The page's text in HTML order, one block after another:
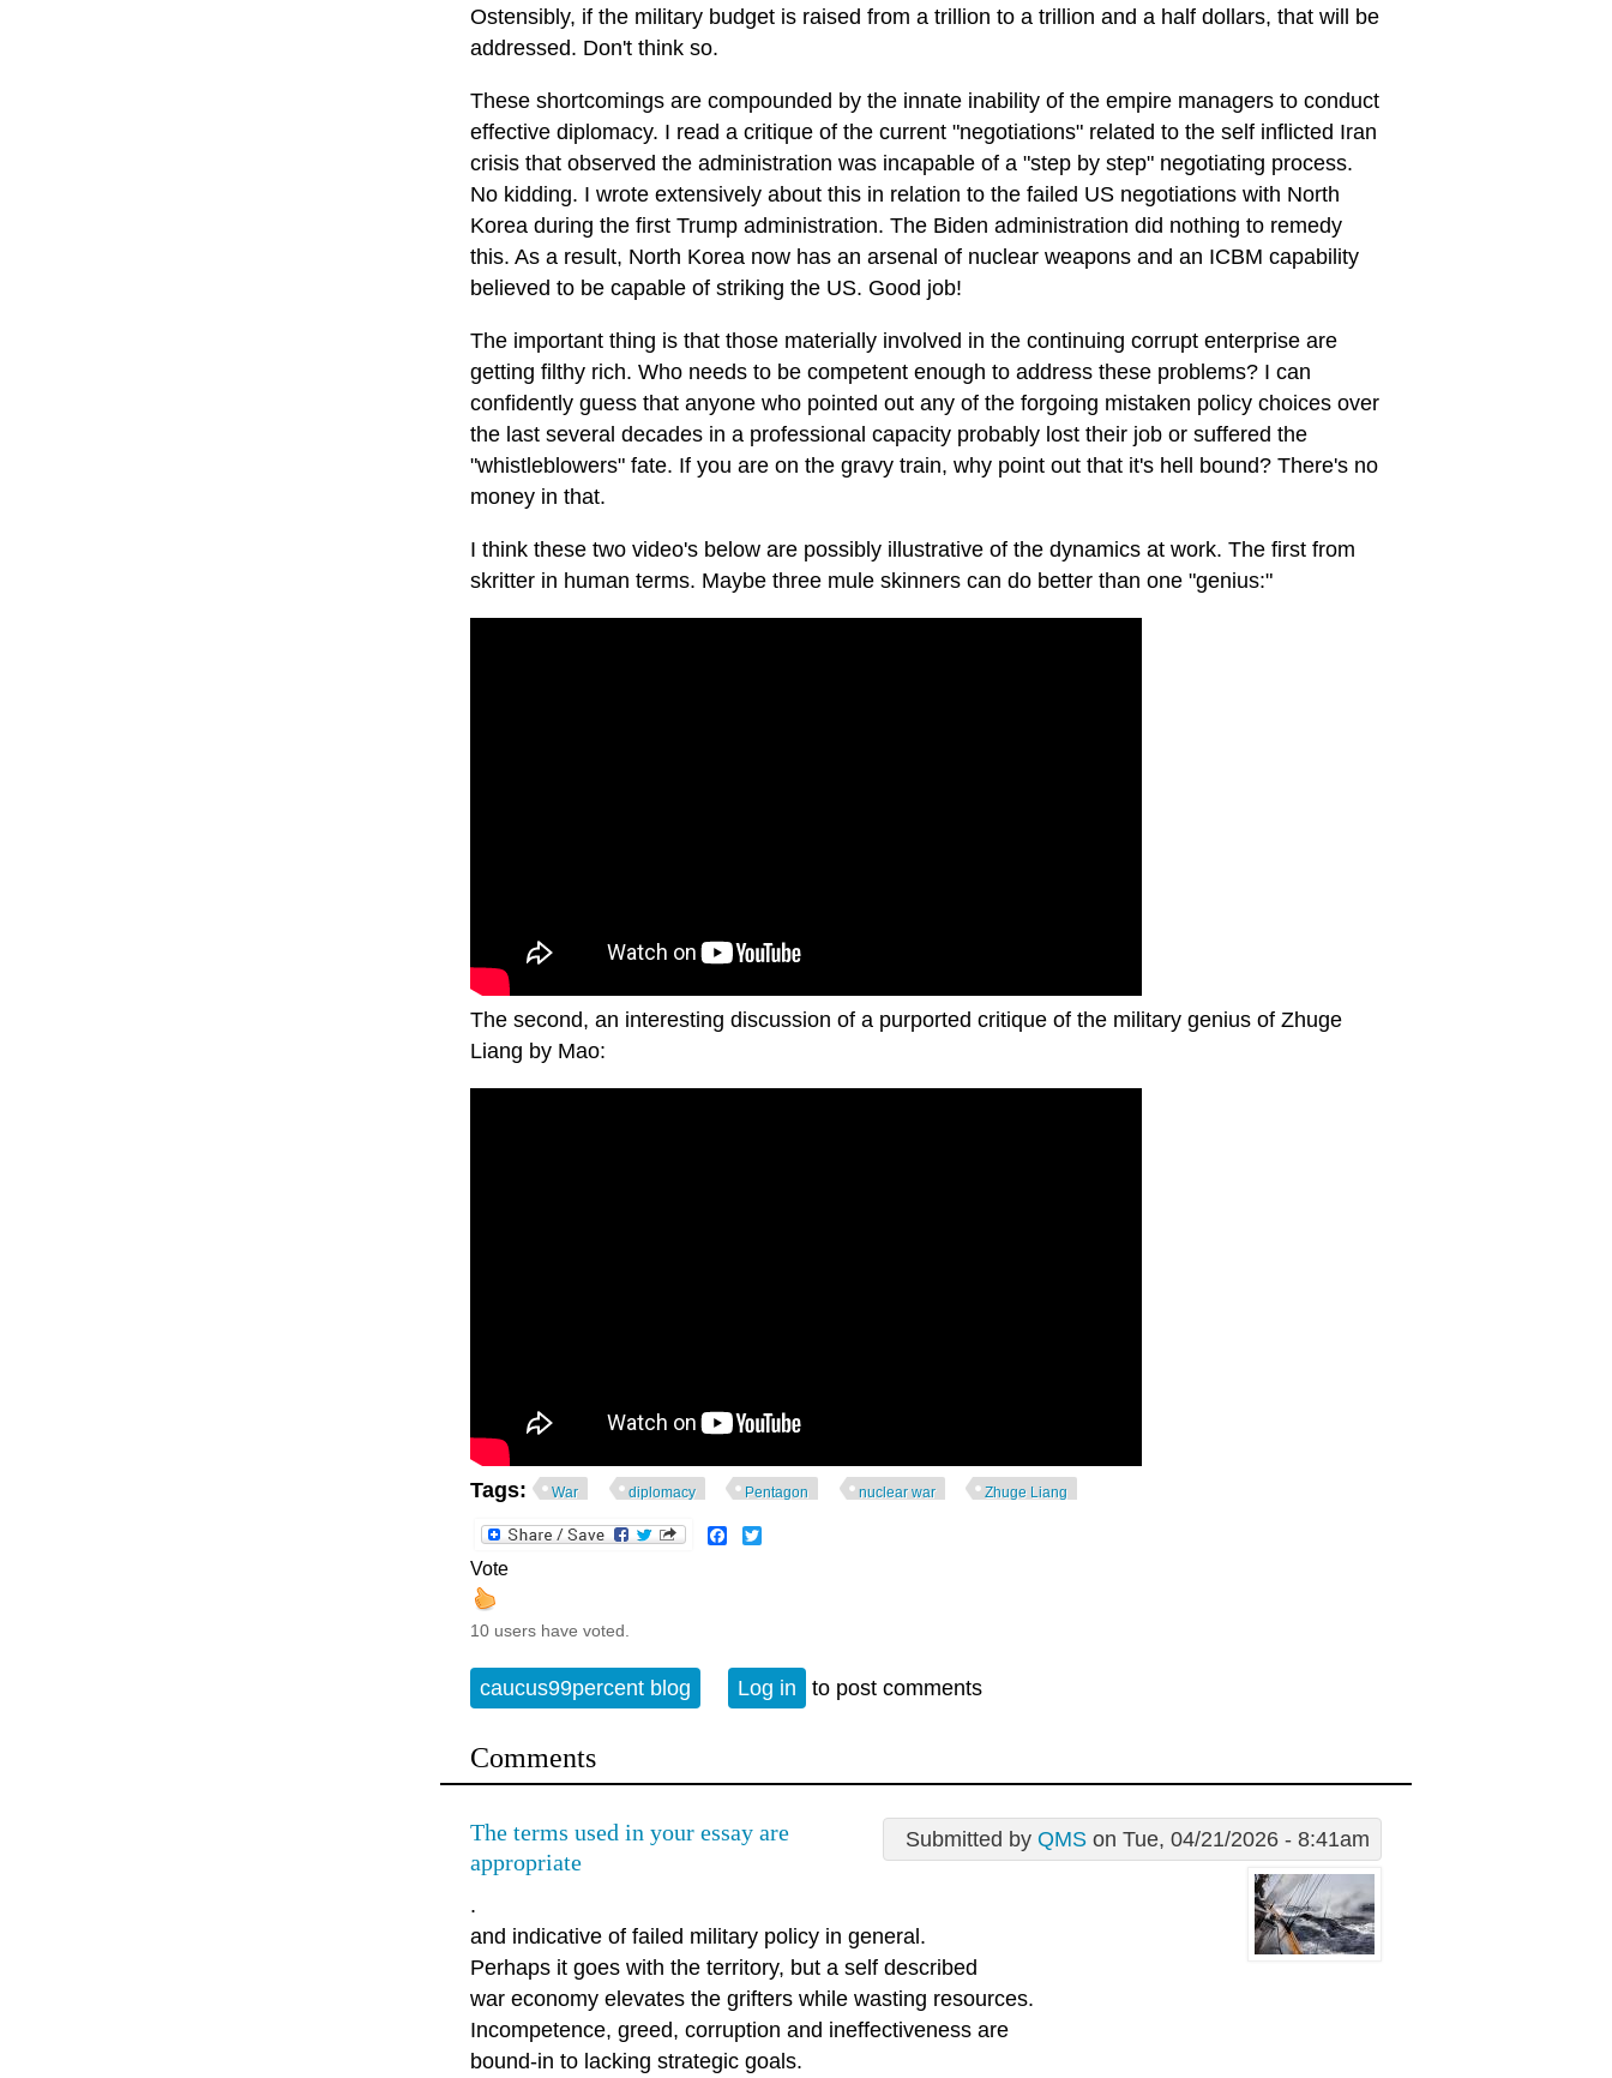
Ostensibly, if the military budget is raised from a trillion to a trillion and a half dollars, that will be
addressed. Don't think so.
These shortcomings are compounded by the innate inability of the empire managers to conduct
effective diplomacy. I read a critique of the current "negotiations" related to the self inflicted Iran
crisis that observed the administration was incapable of a "step by step" negotiating process.
No kidding. I wrote extensively about this in relation to the failed US negotiations with North
Korea during the first Trump administration. The Biden administration did nothing to remedy
this. As a result, North Korea now has an arsenal of nuclear weapons and an ICBM capability
believed to be capable of striking the US. Good job!
The important thing is that those materially involved in the continuing corrupt enterprise are
getting filthy rich. Who needs to be competent enough to address these problems? I can
confidently guess that anyone who pointed out any of the forgoing mistaken policy choices over
the last several decades in a professional capacity probably lost their job or suffered the
"whistleblowers" fate. If you are on the gravy train, why point out that it's hell bound? There's no
money in that.
I think these two video's below are possibly illustrative of the dynamics at work. The first from
skritter in human terms. Maybe three mule skinners can do better than one "genius:"
The second, an interesting discussion of a purported critique of the military genius of Zhuge
Liang by Mao:
Tags: War diplomacy Pentagon nuclear war Zhuge Liang
Facebook
Vote
10 users have voted.
caucus99percent blog Log in to post comments
Comments
Submitted by QMS on Tue, 04/21/2026 - 8:41am
The terms used in your essay are
appropriate
.
and indicative of failed military policy in general.
Perhaps it goes with the territory, but a self described
war economy elevates the grifters while wasting resources.
Incompetence, greed, corruption and ineffectiveness are
bound-in to lacking strategic goals.